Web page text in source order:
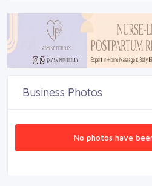
Business Photos
No photos have